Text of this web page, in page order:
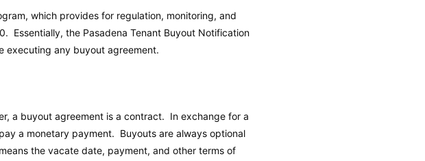
which provides for regulation, monitoring, and
Essentially, the Pasadena Tenant Buyout Notification
executing any buyout agreement.
a buyout agreement is a contract. In exchange for a
a monetary payment. Buyouts are always optional
the vacate date, payment, and other terms of